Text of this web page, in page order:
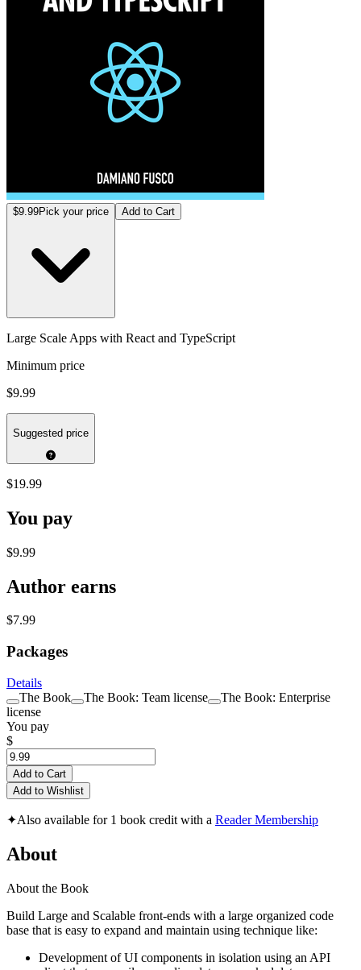
$9.99Pick your price Add to Cart
Large Scale Apps with React and TypeScript
Minimum price
$9.99
Suggested price
$19.99
You pay
$9.99
Author earns
$7.99
Packages
Details
The Book
The Book: Team license
The Book: Enterprise
license
You pay
$
Add to Cart
Add to Wishlist
✦Also available for 1 book credit with a Reader Membership
About
About the Book
Build Large and Scalable front-ends with a large organized code
base that is easy to expand and maintain using technique like:
Development of UI components in isolation using an API